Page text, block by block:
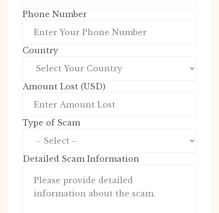
Phone Number
Country
Amount Lost (USD)
Type of Scam
Detailed Scam Information